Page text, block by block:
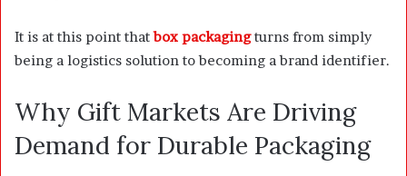
It is at this point thatbox packagingturns from simply
being a logistics solution to becoming a brand identifier.
Why Gift Markets Are Driving
Demand for Durable Packaging